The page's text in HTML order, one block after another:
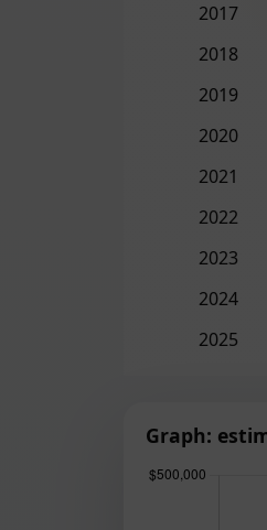
2017
2018
2019
2020
2021
2022
2023
2024
2025
Graph: